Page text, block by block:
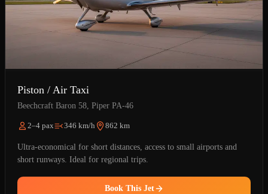
Piston / Air Taxi
Beechcraft Baron 58, Piper PA-46
2–4 pax 346 km/h 862 km
Ultra-economical for short distances, access to small airports and
short runways. Ideal for regional trips.
Book This Jet